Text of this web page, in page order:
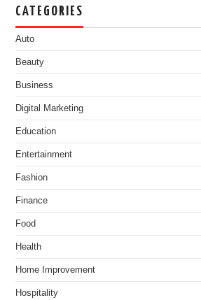
CATEGORIES
Auto
Beauty
Business
Digital Marketing
Education
Entertainment
Fashion
Finance
Food
Health
Home Improvement
Hospitality